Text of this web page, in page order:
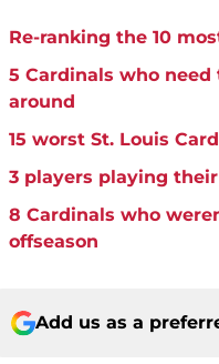
Re-ranking the 10
5 Cardinals who
around
15 worst St. Louis
3 players playing
8 Cardinals who
offseason
Add us as a